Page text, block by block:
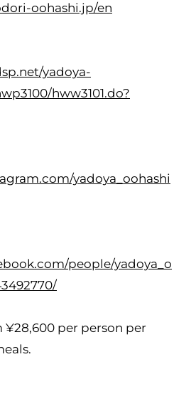
oohashi.jp/en
yadoya-
hww3101.do?
yadoya_oohashi
people/yadoya_o
¥28,600 per person per